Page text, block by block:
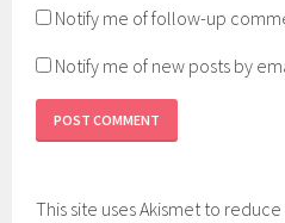
Notify me of follow-up
Notify me of new posts by
This site uses Akismet to reduce